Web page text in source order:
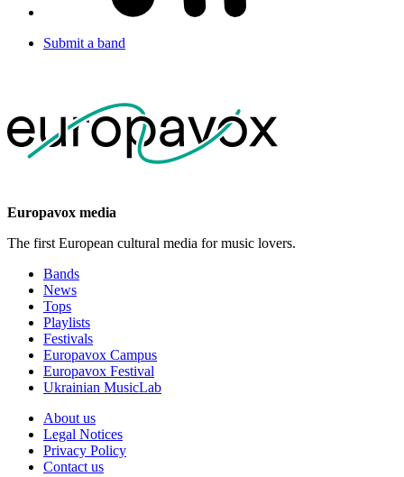
Submit a band
Europavox media
The first European cultural media for music lovers.
Bands
News
Tops
Playlists
Festivals
Europavox Campus
Europavox Festival
Ukrainian MusicLab
About us
Legal Notices
Privacy Policy
Contact us